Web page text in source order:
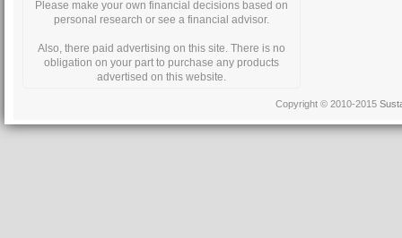
Please make your own financial decisions based on
personal research or see a financial advisor.
Also, there paid advertising on this site. There is no
obligation on your part to purchase any products
advertised on this website.
Copyright © 2010-2015